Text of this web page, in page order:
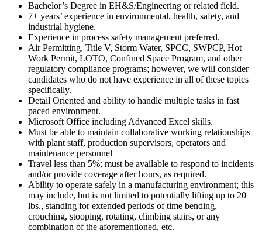
Bachelor’s Degree in EH&S/Engineering or related field.
7+ years’ experience in environmental, health, safety, and
industrial hygiene.
Experience in process safety management preferred.
Air Permitting, Title V, Storm Water, SPCC, SWPCP, Hot
Work Permit, LOTO, Confined Space Program, and other
regulatory compliance programs; however, we will consider
candidates who do not have experience in all of these topics
specifically.
Detail Oriented and ability to handle multiple tasks in fast
paced environment.
Microsoft Office including Advanced Excel skills.
Must be able to maintain collaborative working relationships
with plant staff, production supervisors, operators and
maintenance personnel
Travel less than 5%; must be available to respond to incidents
and/or provide coverage after hours, as required.
Ability to operate safely in a manufacturing environment; this
may include, but is not limited to potentially lifting up to 20
lbs., standing for extended periods of time bending,
crouching, stooping, rotating, climbing stairs, or any
combination of the aforementioned, etc.